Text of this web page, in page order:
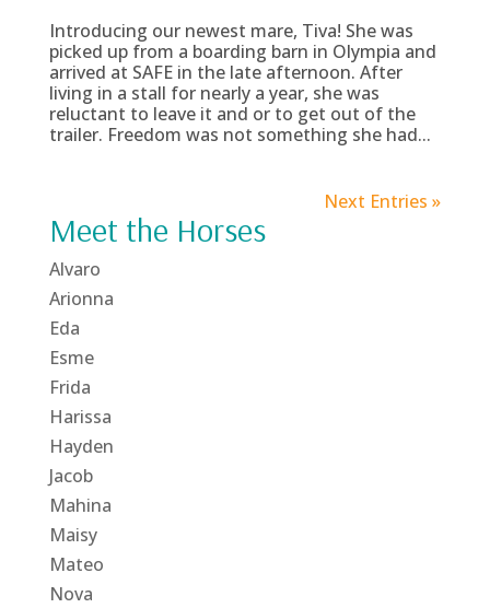
Introducing our newest mare, Tiva! She was
picked up from a boarding barn in Olympia and
arrived at SAFE in the late afternoon. After
living in a stall for nearly a year, she was
reluctant to leave it and or to get out of the
trailer. Freedom was not something she had...
Next Entries »
Meet the Horses
Alvaro
Arionna
Eda
Esme
Frida
Harissa
Hayden
Jacob
Mahina
Maisy
Mateo
Nova